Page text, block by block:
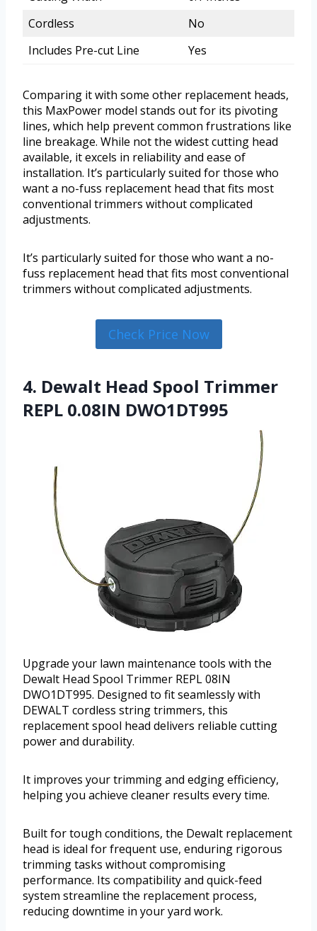
Cordless
No
Includes Pre-cut Line
Yes
Comparing it with some other replacement heads,
this MaxPower model stands out for its pivoting
lines, which help prevent common frustrations like
line breakage. While not the widest cutting head
available, it excels in reliability and ease of
installation. It’s particularly suited for those who
want a no-fuss replacement head that fits most
conventional trimmers without complicated
adjustments.
It’s particularly suited for those who want a no-
fuss replacement head that fits most conventional
trimmers without complicated adjustments.
Check Price Now
4. Dewalt Head Spool Trimmer
REPL 0.08IN DWO1DT995
Upgrade your lawn maintenance tools with the
Dewalt Head Spool Trimmer REPL 08IN
DWO1DT995. Designed to fit seamlessly with
DEWALT cordless string trimmers, this
replacement spool head delivers reliable cutting
power and durability.
It improves your trimming and edging efficiency,
helping you achieve cleaner results every time.
Built for tough conditions, the Dewalt replacement
head is ideal for frequent use, enduring rigorous
trimming tasks without compromising
performance. Its compatibility and quick-feed
system streamline the replacement process,
reducing downtime in your yard work.